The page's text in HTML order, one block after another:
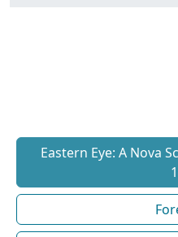
Eastern Eye: A Nova